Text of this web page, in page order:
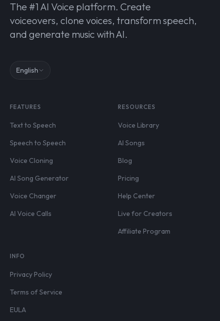
The #1 AI Voice platform. Create
voiceovers, clone voices, transform speech,
and generate music with AI.
English
FEATURES
Text to Speech
Speech to Speech
Voice Cloning
AI Song Generator
Voice Changer
AI Voice Calls
RESOURCES
Voice Library
AI Songs
Blog
Pricing
Help Center
Live for Creators
Affiliate Program
INFO
Privacy Policy
Terms of Service
EULA